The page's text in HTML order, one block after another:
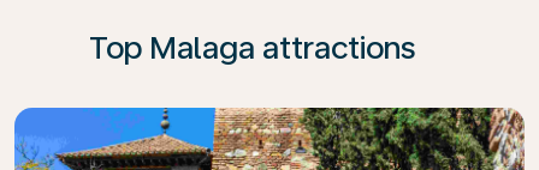
Top Malaga attractions